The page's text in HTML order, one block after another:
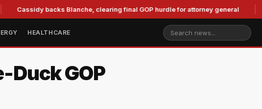
backs Blanche, clearing final GOP hurdle for attorney general
HEALTHCARE
Duck GOP